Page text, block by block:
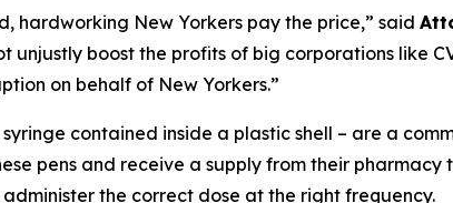
hardworking New Yorkers pay the price,” said
unjustly boost the profits of big corporations like
on behalf of New Yorkers.”
syringe contained inside a plastic shell – are a
pens and receive a supply from their
the correct dose at the right frequency.